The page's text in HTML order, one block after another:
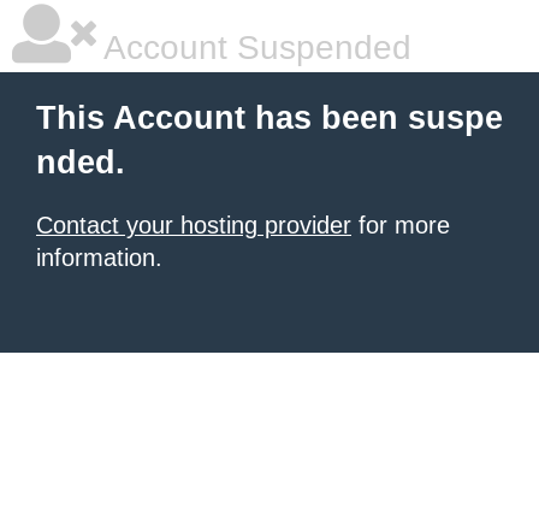
Account Suspended
This Account has been suspe
nded.
Contact your hosting provider for more
information.